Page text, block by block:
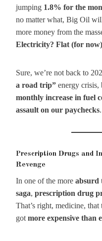
jumping 1.8% for the
no matter what, Big Oil
more money from the
Electricity? Flat (for
Sure, we’re not back to
a road trip” energy crisis,
monthly increase in fuel
assault on our paychecks.
Prescription Drugs and
Revenge
In one of the more absurd
saga, prescription drug
That’s right, medicine,
got more expensive than